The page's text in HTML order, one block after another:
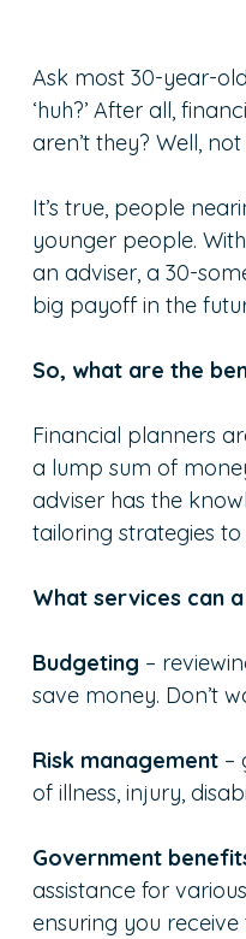
Ask most 30-year-
‘huh?’ After all,
aren’t they? Well,
It’s true, people
younger people.
an adviser, a 30-
big payoff in the
So, what are the
Financial planners
a lump sum of
adviser has the
tailoring strategies
What services can
Budgeting –
save money. Don’t
Risk management –
of illness, injury,
Government
assistance for
ensuring you